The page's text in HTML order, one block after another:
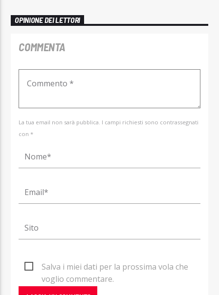
OPINIONE DEI LETTORI
COMMENTA
La tua email non sarà pubblica. I campi richiesti sono contrassegnati
con *
Salva i miei dati per la prossima vola che
voglio commentare.